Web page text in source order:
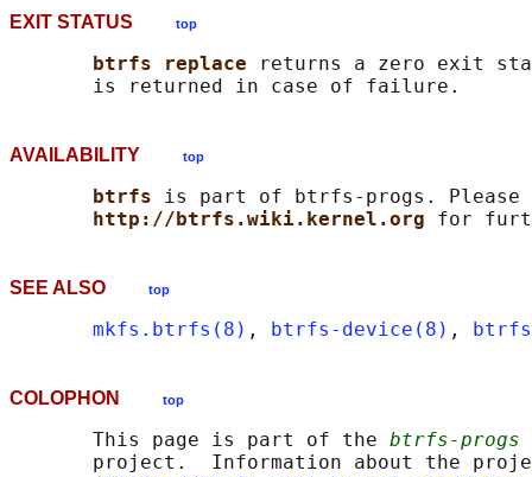
EXIT STATUS top
btrfs replace
returns a zero exit
AVAILABILITY top
btrfs is part of btrfs-progs.
http://btrfs.wiki.kernel.org
SEE ALSO top
mkfs.btrfs(8) , btrfs-device(8) ,
COLOPHON top
       This page is part of the
btrfs-progs
project.  Information about the